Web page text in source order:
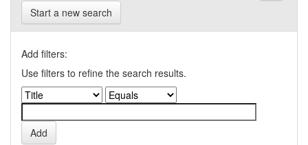
Start a new search
Add filters:
Use filters to refine the search results.